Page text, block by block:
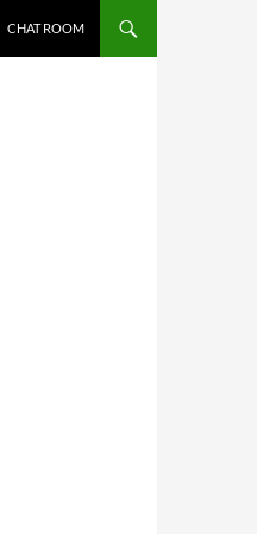
CHAT ROOM